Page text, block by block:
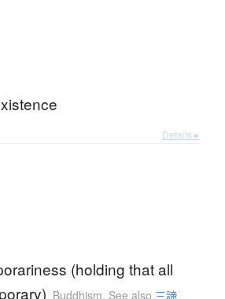
Details ▸
(holding that all
Buddhism, See also 三諦